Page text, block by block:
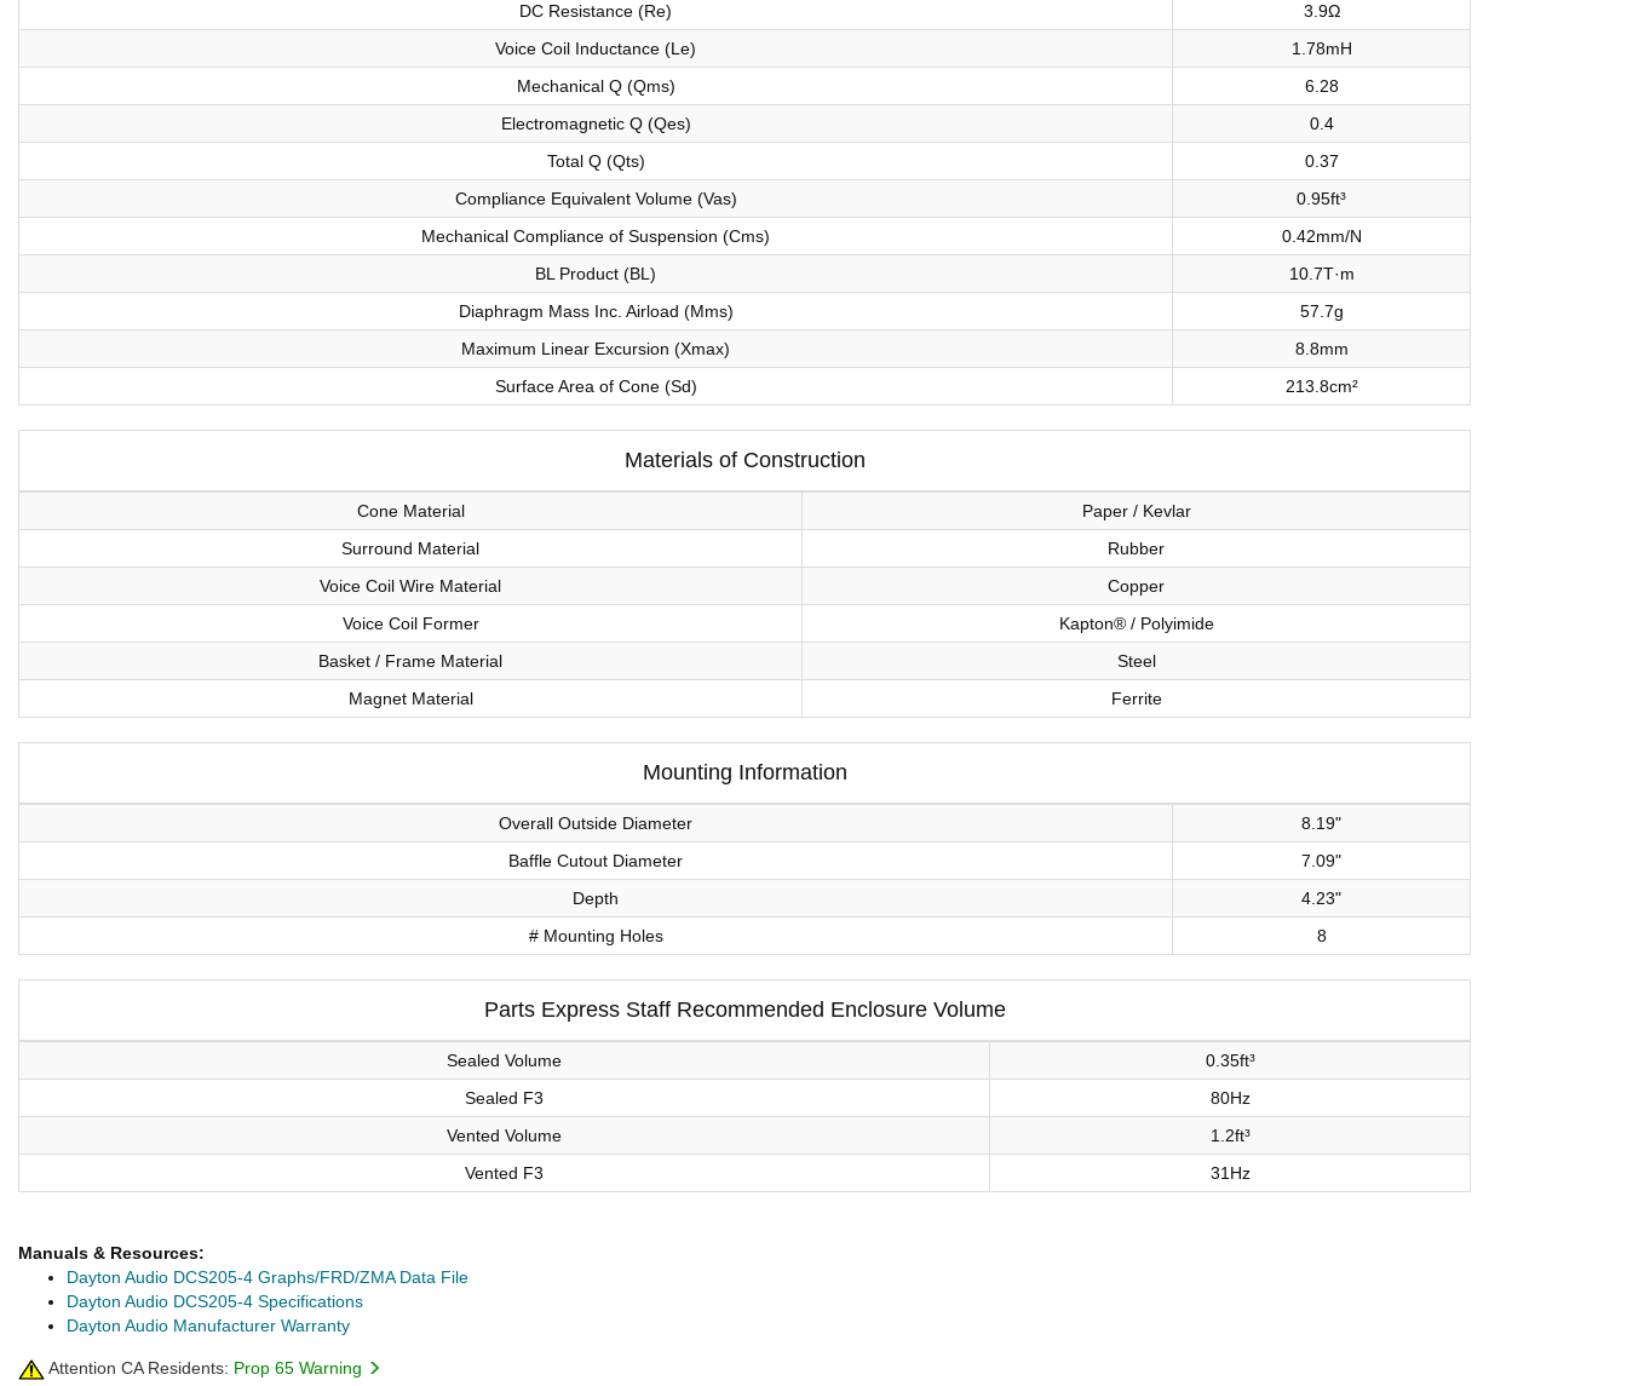
DC Resistance (Re)
3.9Ω
Voice Coil Inductance (Le)
1.78mH
Mechanical Q (Qms)
6.28
Electromagnetic Q (Qes)
0.4
Total Q (Qts)
0.37
Compliance Equivalent Volume (Vas)
0.95ft³
Mechanical Compliance of Suspension (Cms)
0.42mm/N
BL Product (BL)
10.7T·m
Diaphragm Mass Inc. Airload (Mms)
57.7g
Maximum Linear Excursion (Xmax)
8.8mm
Surface Area of Cone (Sd)
213.8cm²
Materials of Construction
Cone Material
Paper / Kevlar
Surround Material
Rubber
Voice Coil Wire Material
Copper
Voice Coil Former
Kapton® / Polyimide
Basket / Frame Material
Steel
Magnet Material
Ferrite
Mounting Information
Overall Outside Diameter
8.19"
Baffle Cutout Diameter
7.09"
Depth
4.23"
# Mounting Holes
8
Parts Express Staff Recommended Enclosure Volume
Sealed Volume
0.35ft³
Sealed F3
80Hz
Vented Volume
1.2ft³
Vented F3
31Hz
Manuals & Resources:
Dayton Audio DCS205-4 Graphs/FRD/ZMA Data File
Dayton Audio DCS205-4 Specifications
Dayton Audio Manufacturer Warranty
Attention CA Residents: Prop 65 Warning